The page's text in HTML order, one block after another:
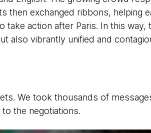
then exchanged ribbons, helping
action after Paris. In this way,
also vibrantly unified and
We took thousands of
the negotiations.